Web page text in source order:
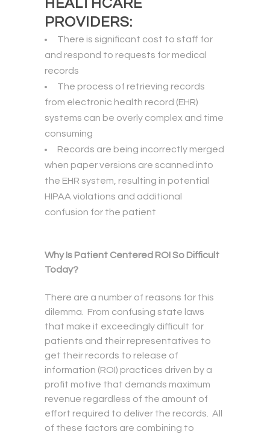
HEALTHCARE
PROVIDERS:
There is significant cost to staff for
and respond to requests for medical
records
The process of retrieving records
from electronic health record (EHR)
systems can be overly complex and time
consuming
Records are being incorrectly merged
when paper versions are scanned into
the EHR system, resulting in potential
HIPAA violations and additional
confusion for the patient
Why Is Patient Centered ROI So Difficult
Today?
There are a number of reasons for this
dilemma. From confusing state laws
that make it exceedingly difficult for
patients and their representatives to
get their records to release of
information (ROI) practices driven by a
profit motive that demands maximum
revenue regardless of the amount of
effort required to deliver the records. All
of these factors are combining to